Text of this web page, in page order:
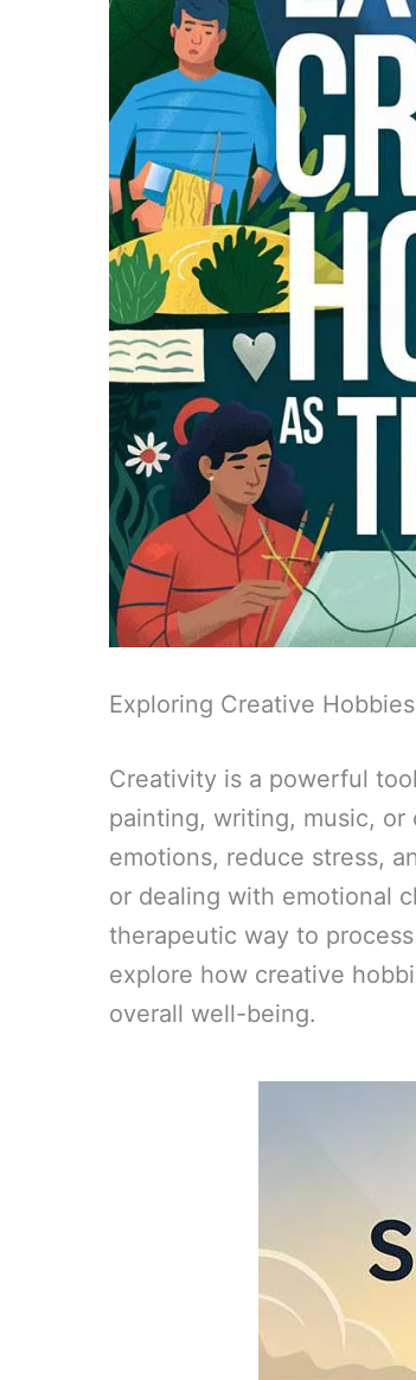
Exploring Creative
Creativity is a powerful
painting, writing, music,
emotions, reduce stress,
or dealing with emotional
therapeutic way to
explore how creative
overall well-being.